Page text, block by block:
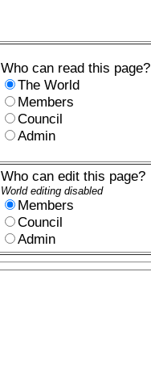
Who can read this page?
The World
Members
Council
Admin
Who can edit this page?
World editing disabled
Members
Council
Admin